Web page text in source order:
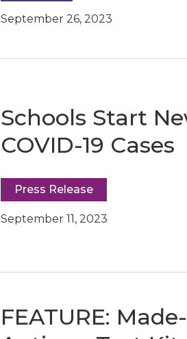
September 26, 2023
Schools Start
COVID-19 Cases
Press Release
September 11, 2023
FEATURE: